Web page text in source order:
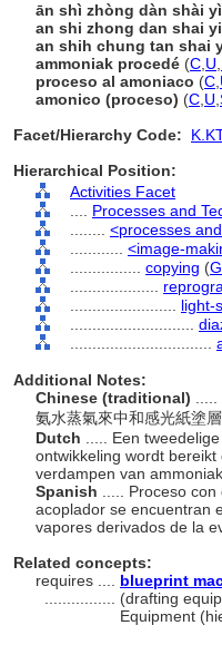
ān shì zhòng dàn shài
an shi zhong dan shai
an shih chung tan shai
ammoniak procedé (C U
proceso al amoniaco (C
amonico (proceso) (C U
Facet/Hierarchy Code:
Hierarchical Position:
Activities Facet
Processes and
<processes
<image-
copying (G
light-
Additional Notes:
Chinese (traditional)
氨水蒸氣來中和感光紙塗
Dutch
..... Een
ontwikkeling wordt
verdampen van
Spanish
..... Proceso
acoplador se encuentran
vapores derivados de la
Related concepts:
requires .... blueprint
(drafting
Equipment